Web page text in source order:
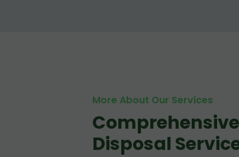
More About Our Services
Disposal